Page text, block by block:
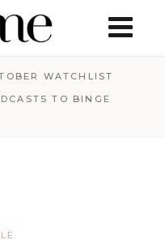
WATCHLIST
TO BINGE